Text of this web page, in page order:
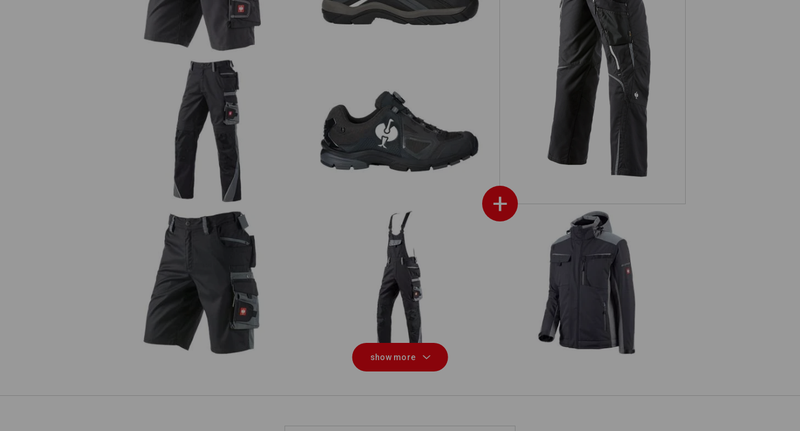
Trousers e.s.motion Summer
+
Trousers e.s.motion O2 Work shoes e.s. Minkar II
Shorts e.s.motion Bib & brace e.s.motion Softshell jacket e.s.motion
show more